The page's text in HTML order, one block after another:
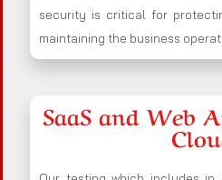
security is critical for
maintaining the business
SaaS and Web